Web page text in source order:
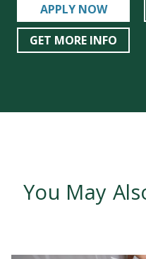
APPLY NOW
GET MORE INFO
You May